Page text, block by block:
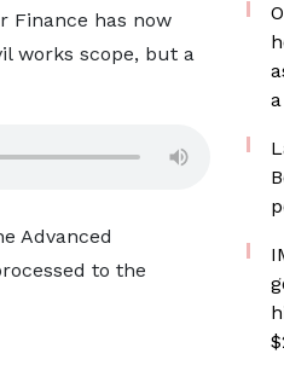
Finance has now
works scope, but a
Advanced
to the